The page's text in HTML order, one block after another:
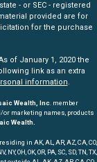
- or SEC - registered
provided are for
for the purchase
of January 1, 2020 the
link as an extra
information.
Wealth, Inc. member
or marketing names, products
Wealth.
in AK, AL, AR, AZ, CA, CO,
OH, OK, OR, PA, SC, SD, TN, TX,